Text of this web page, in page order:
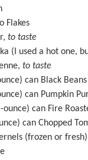
Flakes
to taste
(I used a hot one,
to taste
can Black
can Pumpkin
can Fire
can Chopped
(frozen or fresh)